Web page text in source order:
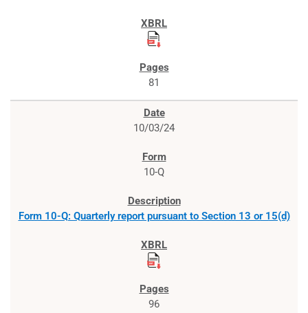
81
10/03/24
10-Q
Form 10-Q: Quarterly report pursuant to Section 13 or 15(d)
96